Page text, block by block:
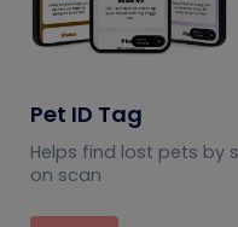
Pet ID Tag
Helps find lost pets by
on scan